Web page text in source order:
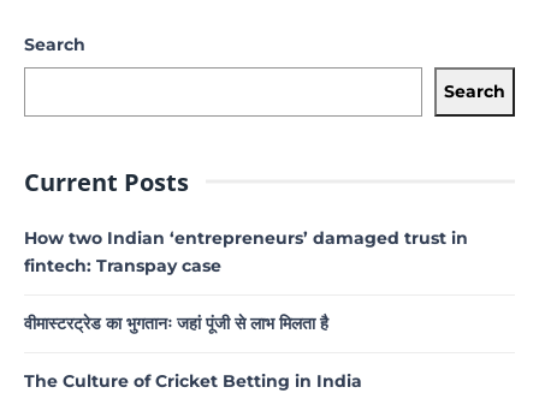
Search
Search
Current Posts
How two Indian ‘entrepreneurs’ damaged trust in
fintech: Transpay case
वीमास्टरट्रेड का भुगतानः जहां पूंजी से लाभ मिलता है
The Culture of Cricket Betting in India